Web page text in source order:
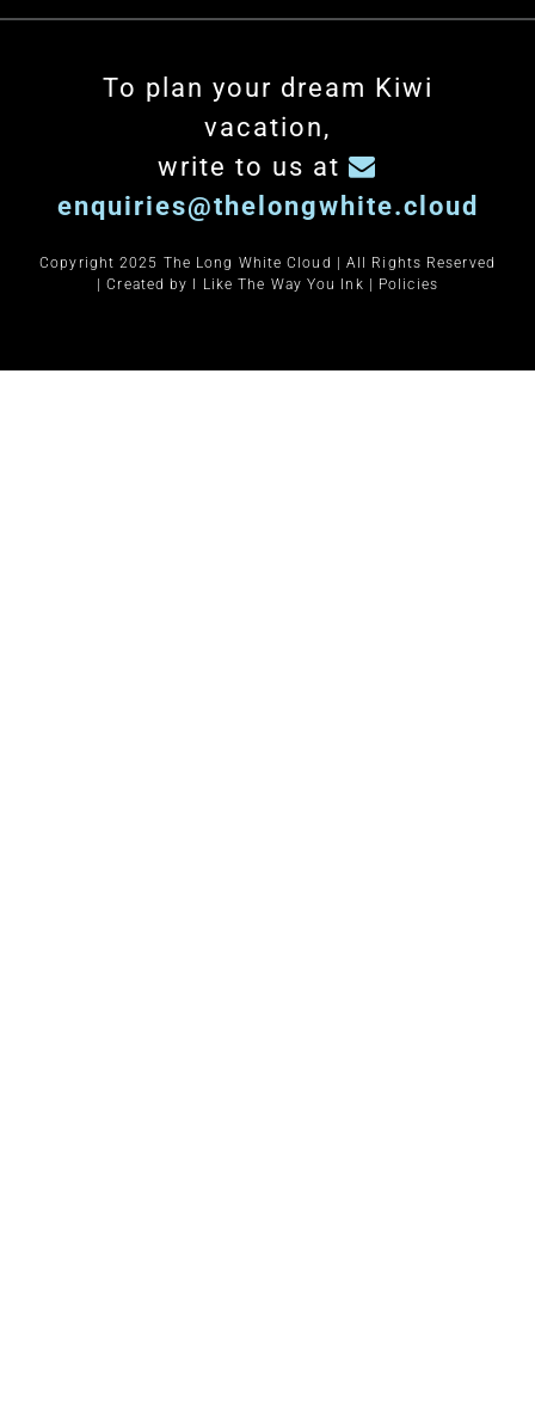
To plan your dream Kiwi
vacation,
write to us at
enquiries@thelongwhite.cloud
Copyright 2025 The Long White Cloud | All Rights Reserved
| Created by
I Like The Way You Ink Policies